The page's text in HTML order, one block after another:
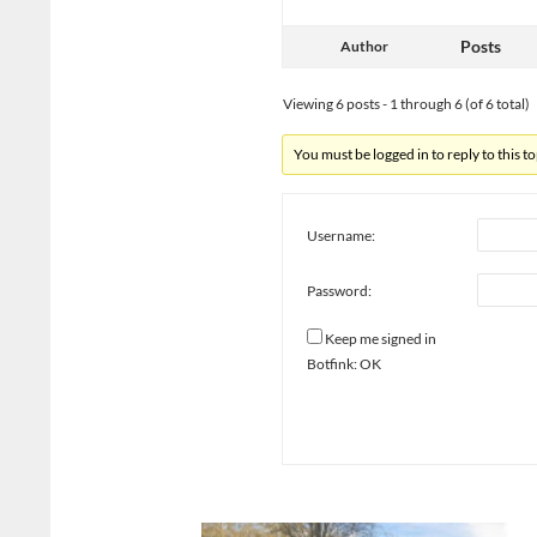
Author Posts
Viewing 6 posts - 1 through 6 (of 6 total)
You must be logged in to reply to this
Username:
Password:
Keep me signed in
Botfink: OK